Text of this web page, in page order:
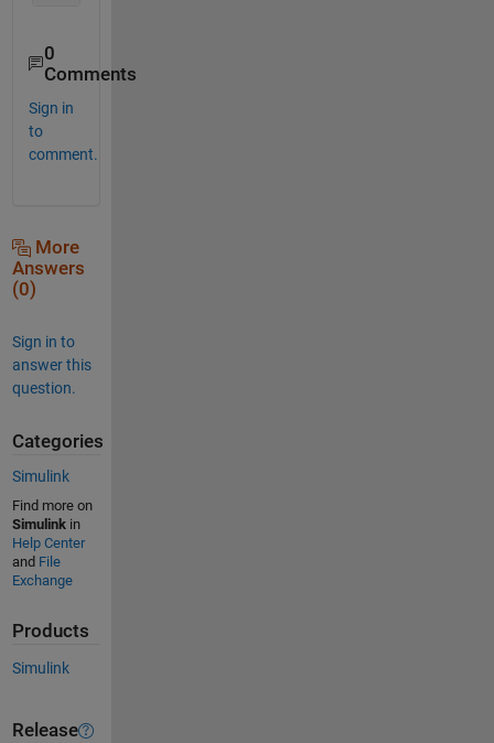
0
Comments
Sign in
to
comment.
More
Answers
(0)
Sign in to
answer this
question.
Categories
Simulink
Find more on
Simulinkin
Help Center
and File
Exchange
Products
Simulink
Release